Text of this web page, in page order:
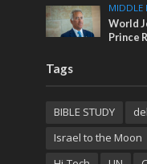
MIDDLE
World
Prince
Tags
BIBLE STUDY
Israel to the Moon